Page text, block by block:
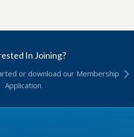
In Joining?
or download our Membership
Application.